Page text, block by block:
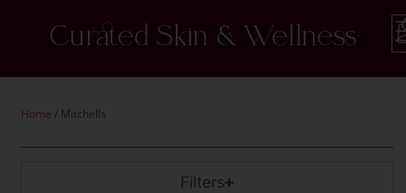
Curated Skin & Wellness
Home / Mitchells
Filters